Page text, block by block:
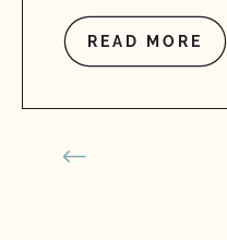
READ MORE